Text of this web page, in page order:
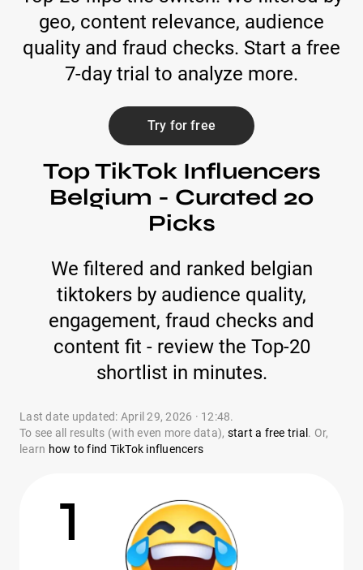
geo, content relevance, audience
quality and fraud checks. Start a free
7-day trial to analyze more.
Try for free
Top TikTok Influencers
Belgium - Curated 20
Picks
We filtered and ranked belgian
tiktokers by audience quality,
engagement, fraud checks and
content fit - review the Top-20
shortlist in minutes.
Last date updated: April 29, 2026 · 12:48.
To see all results (with even more data), start a free trial . Or,
learn how to find TikTok influencers
1